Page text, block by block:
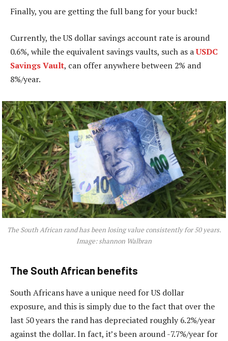
Finally, you are getting the full bang for your buck!
Currently, the US dollar savings account rate is around
0.6%, while the equivalent savings vaults, such as aUSDC
Savings Vault, can offer anywhere between 2% and
8%/year.
The South African rand has been losing value consistently for 50 years.
Image: shannon Walbran
The South African benefits
South Africans have a unique need for US dollar
exposure, and this is simply due to the fact that over the
last 50 years the rand has depreciated roughly 6.2%/year
against the dollar. In fact, it’s been around -7.7%/year for